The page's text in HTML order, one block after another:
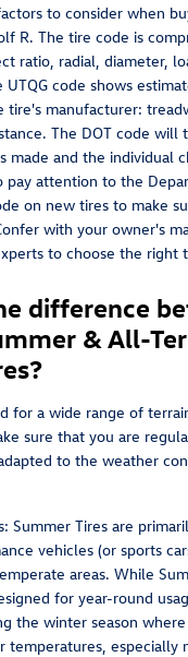
to consider when
R. The tire code is
ratio, radial, diameter,
UTQG code shows
tire's manufacturer:
The DOT code will
made and the individual
pay attention to the
on new tires to make
with your owner's
to choose the right
difference
& All-
for a wide range of
sure that you are
to the weather
Summer Tires are
vehicles (or sports
areas. While
for year-round
the winter season
temperatures, especially